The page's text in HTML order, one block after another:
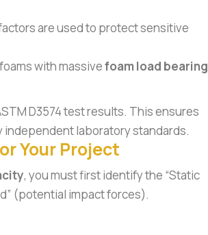
are used to protect sensitive
with massivefoam load bearing
D3574 test results. This ensures
independent laboratory standards.
Your Project
, you must first identify the “Static
(potential impact forces).